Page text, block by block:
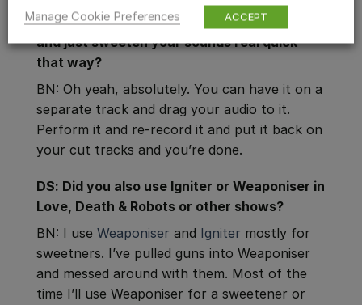
DS: So you can set up a Reformer Pro track
and just sweeten your sounds real quick
that way?
BN: Oh yeah, absolutely. You can have it on a
separate track and drag your audio to it.
Perform it and re-record it and put it back on
your cut tracks and you’re done.
DS: Did you also use Igniter or Weaponiser in
Love, Death & Robots or other shows?
BN: I use Weaponiser and Igniter mostly for
sweetners. I’ve pulled guns into Weaponiser
and messed around with them. Most of the
time I’ll use Weaponiser for a sweetener or
Manage Cookie Preferences
ACCEPT